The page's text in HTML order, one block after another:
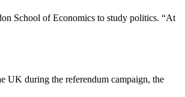
School of Economics to study politics. “At
UK during the referendum campaign, the